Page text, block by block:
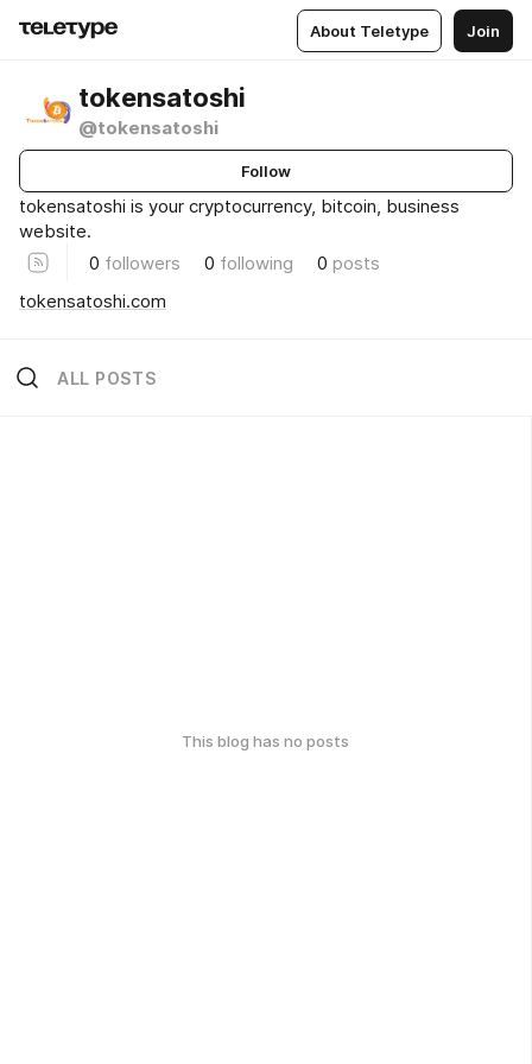
About Teletype Join
tokensatoshi
@tokensatoshi
Follow
tokensatoshi is your cryptocurrency, bitcoin, business
website.
0 followers 0 following 0 posts
tokensatoshi.com
ALL POSTS
This blog has no posts